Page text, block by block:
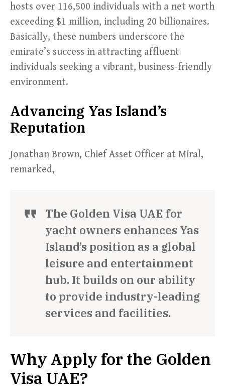
hosts over 116,500 individuals with a net worth
exceeding $1 million, including 20 billionaires.
Basically, these numbers underscore the
emirate’s success in attracting affluent
individuals seeking a vibrant, business-friendly
environment.
Advancing Yas Island’s
Reputation
Jonathan Brown, Chief Asset Officer at Miral,
remarked,
The Golden Visa UAE for
yacht owners enhances Yas
Island’s position as a global
leisure and entertainment
hub. It builds on our ability
to provide industry-leading
services and facilities.
Why Apply for the Golden
Visa UAE?